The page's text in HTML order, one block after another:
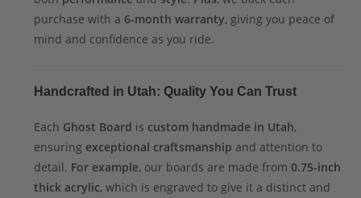
purchase with a6-month warranty, giving you peace of
mind and confidence as you ride.
Handcrafted in Utah: Quality You Can Trust
Each Ghost Board is custom handmade in Utah,
ensuring exceptional craftsmanship and attention to
detail. For example, our boards are made from0.75-inch
thick acrylic, which is engraved to give it a distinct and